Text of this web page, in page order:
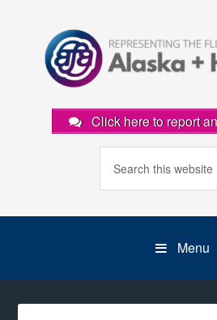
Click here to report
Menu